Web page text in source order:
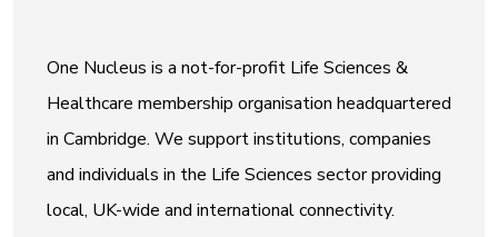
One Nucleus is a not-for-profit Life Sciences &
Healthcare membership organisation headquartered
in Cambridge. We support institutions, companies
and individuals in the Life Sciences sector providing
local, UK-wide and international connectivity.